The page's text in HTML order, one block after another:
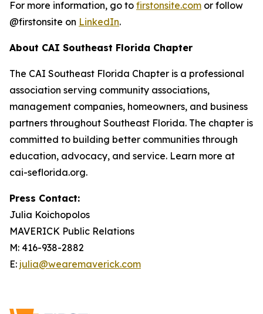
For more information, go to firstonsite.com or follow
@firstonsite on LinkedIn.
About CAI Southeast Florida Chapter
The CAI Southeast Florida Chapter is a professional
association serving community associations,
management companies, homeowners, and business
partners throughout Southeast Florida. The chapter is
committed to building better communities through
education, advocacy, and service. Learn more at
cai-seflorida.org.
Press Contact:
Julia Koichopolos
MAVERICK Public Relations
M: 416-938-2882
E: julia@wearemaverick.com